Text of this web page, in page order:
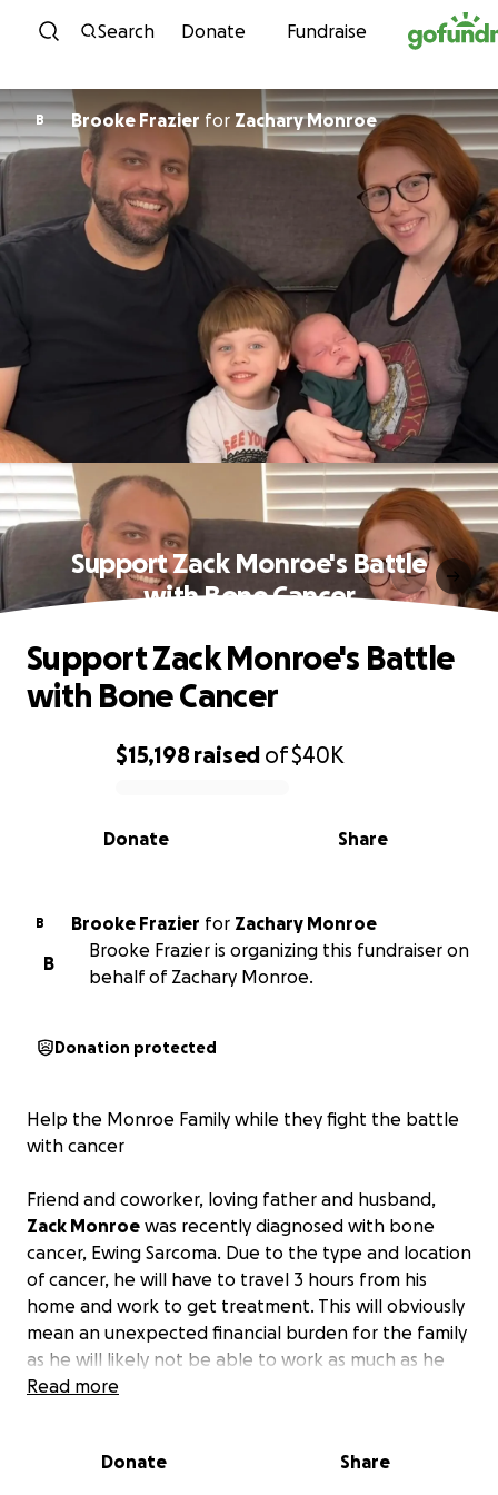
Skip to content
Search Donate Fundraise
B Brooke Frazier for Zachary Monroe
Support Zack Monroe's Battle
with Bone Cancer
0% complete
$15,198 raised of$40K
Share
Donate
Support Zack Monroe's Battle
with Bone Cancer
B Brooke Frazier for Zachary Monroe
B
Brooke Frazier is organizing this fundraiser on
behalf of Zachary Monroe.
Donation protected
Help the Monroe Family while they fight the battle
with cancer
Friend and coworker, loving father and husband,
Zack Monroe was recently diagnosed with bone
cancer, Ewing Sarcoma. Due to the type and location
of cancer, he will have to travel 3 hours from his
home and work to get treatment. This will obviously
mean an unexpected financial burden for the family
as he will likely not be able to work as much as he
needs to in addition to the costs of travel. He is the
incredibly difficult battle to beat this, I am hoping
Read more
Donate Share